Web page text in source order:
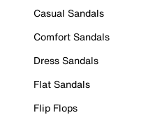
Casual Sandals
Comfort Sandals
Dress Sandals
Flat Sandals
Flip Flops